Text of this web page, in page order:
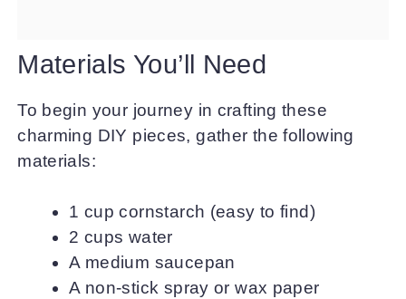
Materials You’ll Need
To begin your journey in crafting these
charming DIY pieces, gather the following
materials:
1 cup cornstarch (easy to find)
2 cups water
A medium saucepan
A non-stick spray or wax paper